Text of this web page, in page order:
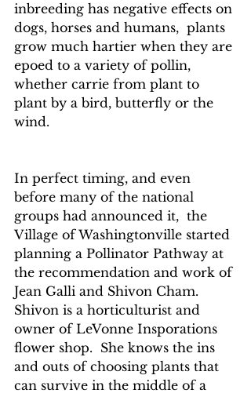
inbreeding has negative effects on
dogs, horses and humans,  plants
grow much hartier when they are
epoed to a variety of pollin,
whether carrie from plant to
plant by a bird, butterfly or the
wind.
In perfect timing, and even
before many of the national
groups had announced it,  the
Village of Washingtonville started
planning a Pollinator Pathway at
the recommendation and work of
Jean Galli and Shivon Cham.
Shivon is a horticulturist and
owner of LeVonne Insporations
flower shop.  She knows the ins
and outs of choosing plants that
can survive in the middle of a